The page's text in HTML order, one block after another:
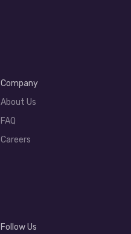
Company
About Us
FAQ
Careers
Follow Us